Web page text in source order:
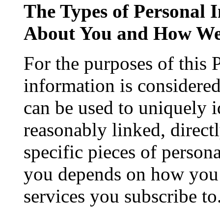
The Types of Personal
About You and How
For the purposes of this
information is
can be used to uniquely
reasonably linked,
specific pieces of
you depends on how
services you subscribe